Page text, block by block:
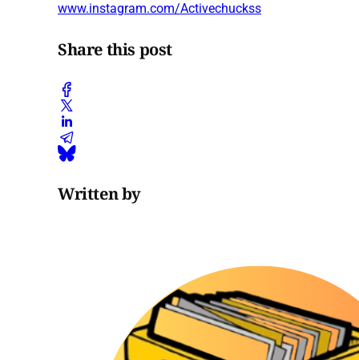
www.instagram.com/Activechuckss
Share this post
Written by